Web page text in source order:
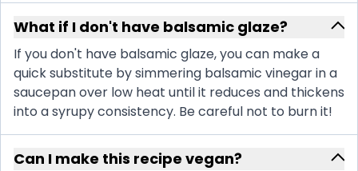
What if I don't have balsamic glaze?
If you don't have balsamic glaze, you can make a
quick substitute by simmering balsamic vinegar in a
saucepan over low heat until it reduces and thickens
into a syrupy consistency. Be careful not to burn it!
Can I make this recipe vegan?